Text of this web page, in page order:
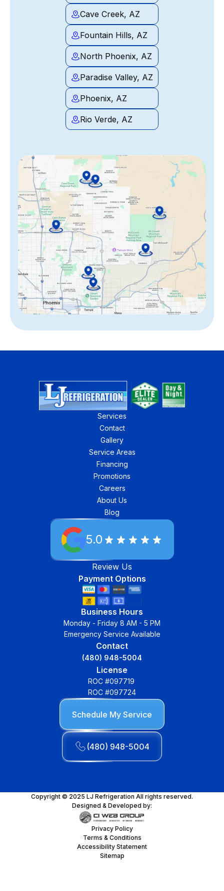
Cave Creek, AZ
Fountain Hills, AZ
North Phoenix, AZ
Paradise Valley, AZ
Phoenix, AZ
Rio Verde, AZ
Services
Contact
Gallery
Service Areas
Financing
Promotions
Careers
About Us
Blog
5.0
Review Us
Payment Options
Business Hours
Monday - Friday 8 AM - 5 PM
Emergency Service Available
Contact
(480) 948-5004
License
ROC #097719
ROC #097724
Schedule My Service
(480) 948-5004
Copyright © 2025 LJ Refrigeration All rights reserved.
Designed & Developed by:
Privacy Policy
Terms & Conditions
Accessibility Statement
Sitemap